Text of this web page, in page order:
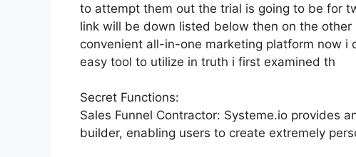
to attempt them out the trial is going to be for
link will be down listed below then on the
convenient all-in-one marketing platform now i
easy tool to utilize in truth i first examined th
Secret Functions:
Sales Funnel Contractor: Systeme.io provides
builder, enabling users to create extremely